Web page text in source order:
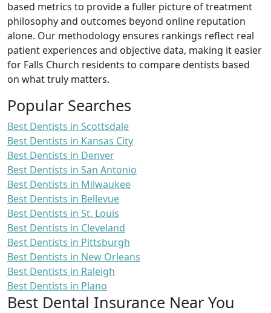
based metrics to provide a fuller picture of treatment
philosophy and outcomes beyond online reputation
alone. Our methodology ensures rankings reflect real
patient experiences and objective data, making it easier
for Falls Church residents to compare dentists based
on what truly matters.
Popular Searches
Best Dentists in Scottsdale
Best Dentists in Kansas City
Best Dentists in Denver
Best Dentists in San Antonio
Best Dentists in Milwaukee
Best Dentists in Bellevue
Best Dentists in St. Louis
Best Dentists in Cleveland
Best Dentists in Pittsburgh
Best Dentists in New Orleans
Best Dentists in Raleigh
Best Dentists in Plano
Best Dental Insurance Near You